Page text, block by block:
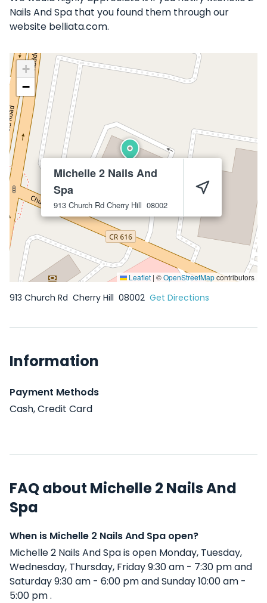
Nails And Spa that you found them through our
website belliata.com.
Michelle 2 Nails And
Spa
913 Church Rd Cherry Hill 08002
+
−
Leaflet | ©OpenStreetMapcontributors
913 Church Rd Cherry Hill 08002 Get Directions
Information
Payment Methods
Cash, Credit Card
FAQ about Michelle 2 Nails And
Spa
When is Michelle 2 Nails And Spa open?
Michelle 2 Nails And Spa is open Monday, Tuesday,
Wednesday, Thursday, Friday 9:30 am - 7:30 pm and
Saturday 9:30 am - 6:00 pm and Sunday 10:00 am -
5:00 pm .